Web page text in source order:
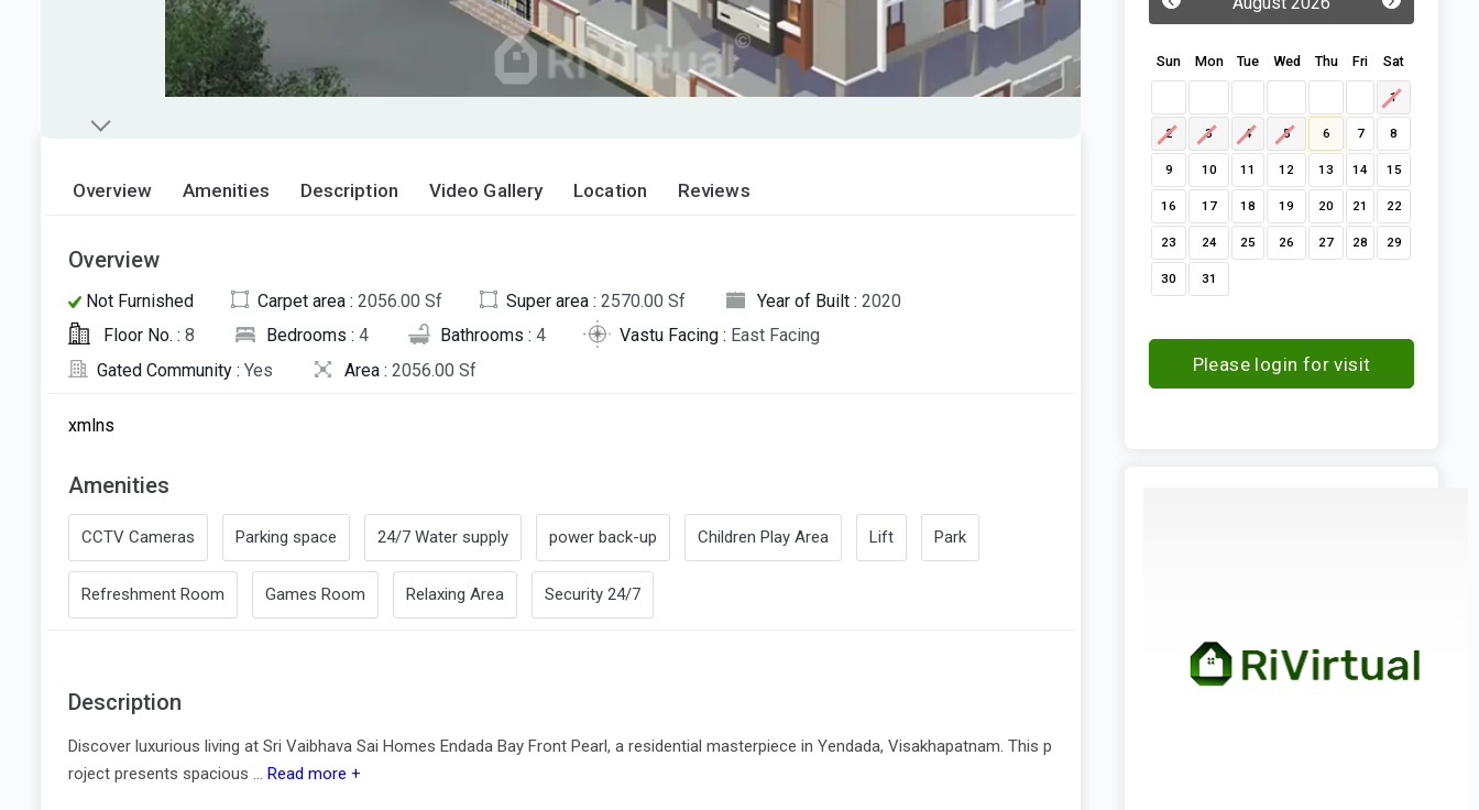
Overview Amenities Description Video Gallery Location Reviews
Overview
Not Furnished Carpet area : 2056.00 Sf Super area : 2570.00 Sf Year of Built : 2020
Floor No. : 8 Bedrooms : 4 Bathrooms : 4 Vastu Facing : East Facing
Gated Community : Yes Area : 2056.00 Sf
xmlns
Amenities
CCTV Cameras Parking space 24/7 Water supply power back-up Children Play Area Lift Park
Refreshment Room Games Room Relaxing Area Security 24/7
Description
Discover luxurious living at Sri Vaibhava Sai Homes Endada Bay Front Pearl, a residential masterpiece in Yendada, Visakhapatnam. This p
roject presents spacious ...
Read more +
Sun Mon Tue Wed Thu Fri Sat
1
2 3 4 5 6 7 8
9 10 11 12 13 14 15
16 17 18 19 20 21 22
23 24 25 26 27 28 29
30 31
Please login for visit